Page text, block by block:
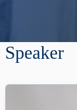
Speaker